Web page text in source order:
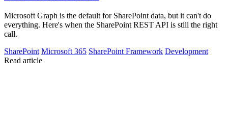
Microsoft Graph is the default for SharePoint data, but it can't do
everything. Here's when the SharePoint REST API is still the right
call.
SharePoint Microsoft 365 SharePoint Framework Development
Read article